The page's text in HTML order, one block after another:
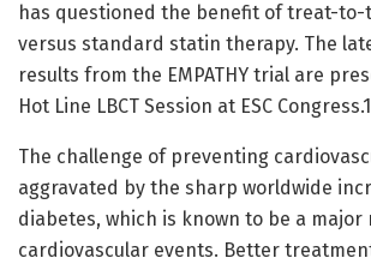
has questioned the benefit of treat-
versus standard statin therapy. The
results from the EMPATHY trial are
Hot Line LBCT Session at ESC Congress.1
The challenge of preventing
aggravated by the sharp worldwide
diabetes, which is known to be a
cardiovascular events. Better